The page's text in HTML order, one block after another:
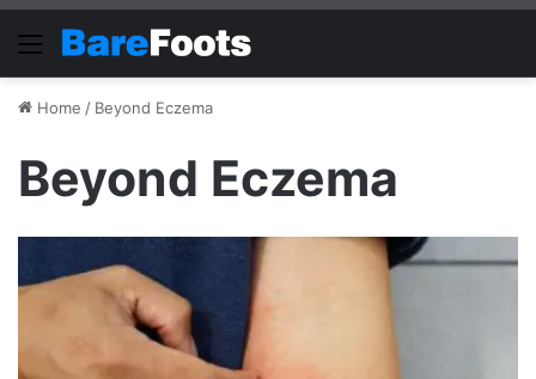
Menu
Home / Beyond Eczema
Beyond Eczema